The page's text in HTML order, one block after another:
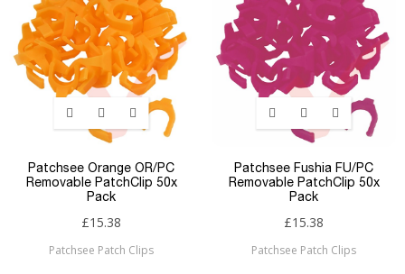
Patchsee Orange OR/PC
Removable PatchClip 50x
Pack
£15.38
Patchsee Patch Clips
Patchsee Fushia FU/PC
Removable PatchClip 50x
Pack
£15.38
Patchsee Patch Clips